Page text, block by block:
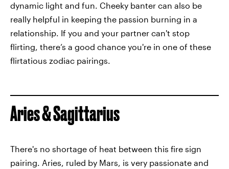
dynamic light and fun. Cheeky banter can also be
really helpful in keeping the passion burning in a
relationship. If you and your partner can't stop
flirting, there’s a good chance you're in one of these
flirtatious zodiac pairings.
Aries & Sagittarius
There's no shortage of heat between this fire sign
pairing. Aries, ruled by Mars, is very passionate and